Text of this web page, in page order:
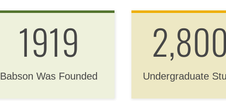
1919
Babson Was Founded Undergraduate